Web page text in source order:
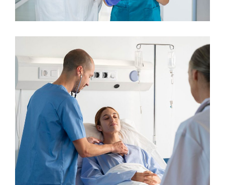
Plastic Surgery
Neurologist Osteopaths